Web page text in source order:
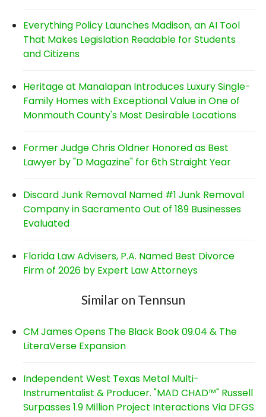
Everything Policy Launches Madison, an AI Tool
That Makes Legislation Readable for Students
and Citizens
Heritage at Manalapan Introduces Luxury Single-
Family Homes with Exceptional Value in One of
Monmouth County's Most Desirable Locations
Former Judge Chris Oldner Honored as Best
Lawyer by "D Magazine" for 6th Straight Year
Discard Junk Removal Named #1 Junk Removal
Company in Sacramento Out of 189 Businesses
Evaluated
Florida Law Advisers, P.A. Named Best Divorce
Firm of 2026 by Expert Law Attorneys
Similar on Tennsun
CM James Opens The Black Book 09.04 & The
LiteraVerse Expansion
Independent West Texas Metal Multi-
Instrumentalist & Producer. "MAD CHAD™" Russell
Surpasses 1.9 Million Project Interactions Via DFGS